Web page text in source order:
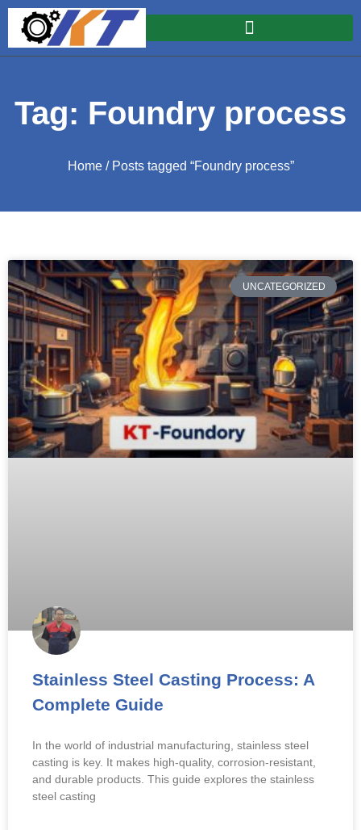
Tag: Foundry process
Home/ Posts tagged “Foundry process”
UNCATEGORIZED
Stainless Steel Casting Process: A
Complete Guide
In the world of industrial manufacturing, stainless steel
casting is key. It makes high-quality, corrosion-resistant,
and durable products. This guide explores the stainless
steel casting